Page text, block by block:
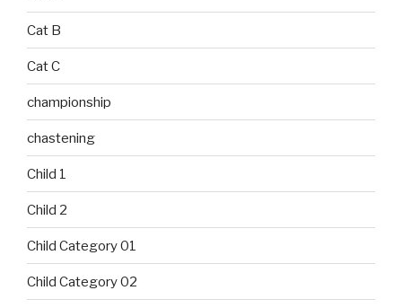
Cat B
Cat C
championship
chastening
Child 1
Child 2
Child Category 01
Child Category 02